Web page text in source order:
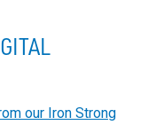
our Iron Strong